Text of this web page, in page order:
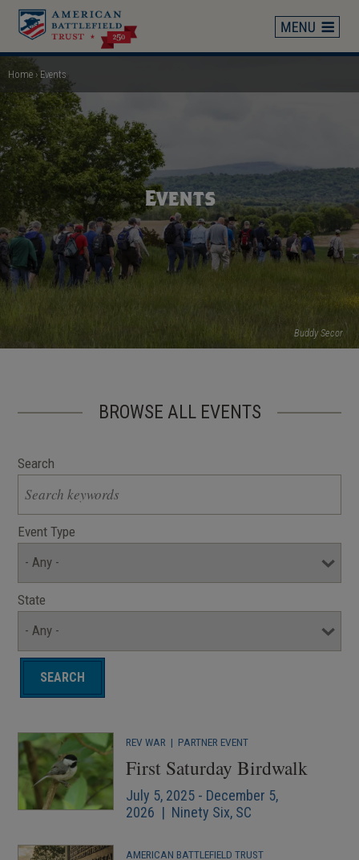
Skip
main
content
Breadcrumb
Home Events
Buddy Secor
Events
BROWSE ALL EVENTS
Search
Event Type
State
REV WAR | PARTNER EVENT
First Saturday Birdwalk
July 5, 2025 - December 5,
2026 | Ninety Six, SC
AMERICAN BATTLEFIELD TRUST